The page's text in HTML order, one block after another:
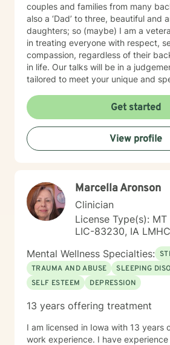
couples and families from many
also a ‘Dad’ to three, beautiful and
daughters; so (maybe) I am a veteran
in treating everyone with respect,
compassion, regardless of their
in life. Our talks will be in a judgement free zone,
tailored to meet your unique and
forward to talking with you on the
platform.
Get started
View profile
Marcella Aronson
Clinician
License Type(s):
LIC-83230, IA
Mental Wellness Specialties:
TRAUMA AND ABUSE
SLEEPING
SELF ESTEEM
DEPRESSION
13 years offering treatment
I am licensed in Iowa with 13 years of professional
work experience. I have